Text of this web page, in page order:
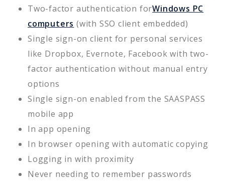
Two-factor authentication forWindows PC
computers (with SSO client embedded)
Single sign-on client for personal services
like Dropbox, Evernote, Facebook with two-
factor authentication without manual entry
options
Single sign-on enabled from the SAASPASS
mobile app
In app opening
In browser opening with automatic copying
Logging in with proximity
Never needing to remember passwords